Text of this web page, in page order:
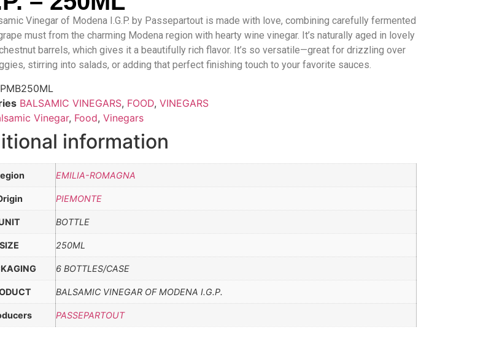
Vinegar of Modena I.G.P. by Passepartout is made with love, combining carefully fermented
must from the charming Modena region with hearty wine vinegar. It’s naturally aged in lovely
barrels, which gives it a beautifully rich flavor. It’s so versatile—great for drizzling over
stirring into salads, or adding that perfect finishing touch to your favorite sauces.
BALSAMIC VINEGARS, FOOD, VINEGARS
Vinegar, Food, Vinegars
information
EMILIA-ROMAGNA
PIEMONTE
BOTTLE
SIZE 250ML
6 BOTTLES/CASE
BALSAMIC VINEGAR OF MODENA I.G.P.
PASSEPARTOUT